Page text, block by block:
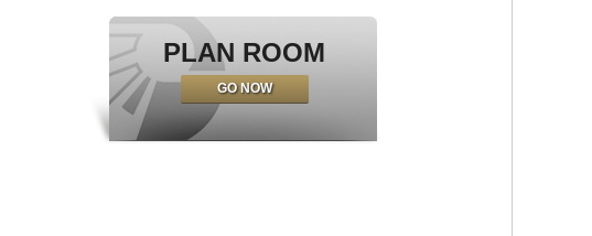
PLAN ROOM
GO NOW